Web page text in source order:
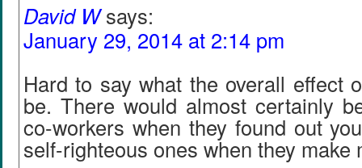
David W says:
January 29, 2014 at 2:14 pm
Hard to say what the overall effect
be. There would almost certainly
co-workers when they found out
self-righteous ones when they make